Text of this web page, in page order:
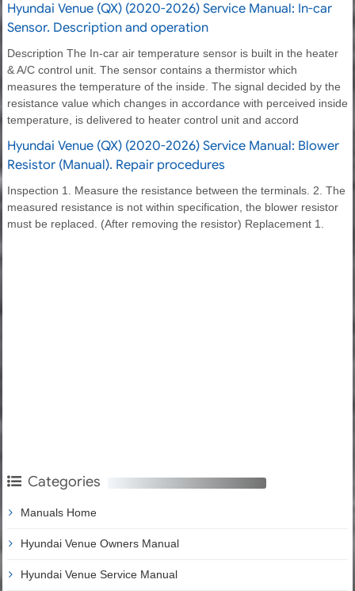
Hyundai Venue (QX) (2020-2026) Service Manual: In-car
Sensor. Description and operation
Description The In-car air temperature sensor is built in the heater
& A/C control unit. The sensor contains a thermistor which
measures the temperature of the inside. The signal decided by the
resistance value which changes in accordance with perceived inside
temperature, is delivered to heater control unit and accord
Hyundai Venue (QX) (2020-2026) Service Manual: Blower
Resistor (Manual). Repair procedures
Inspection 1. Measure the resistance between the terminals. 2. The
measured resistance is not within specification, the blower resistor
must be replaced. (After removing the resistor) Replacement 1.
Categories
Manuals Home
Hyundai Venue Owners Manual
Hyundai Venue Service Manual